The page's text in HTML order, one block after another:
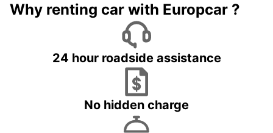
Why renting car with Europcar ?
24 hour roadside assistance
No hidden charge